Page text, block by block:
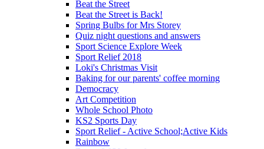
Beat the Street
Beat the Street is Back!
Spring Bulbs for Mrs Storey
Quiz night questions and answers
Sport Science Explore Week
Sport Relief 2018
Loki's Christmas Visit
Baking for our parents' coffee morning
Democracy
Art Competition
Whole School Photo
KS2 Sports Day
Sport Relief - Active School;Active Kids
Rainbow